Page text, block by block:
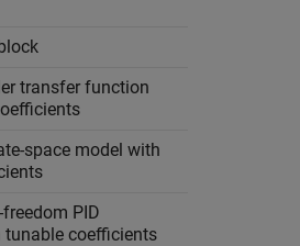
transfer function
space model with
freedom PID
coefficients